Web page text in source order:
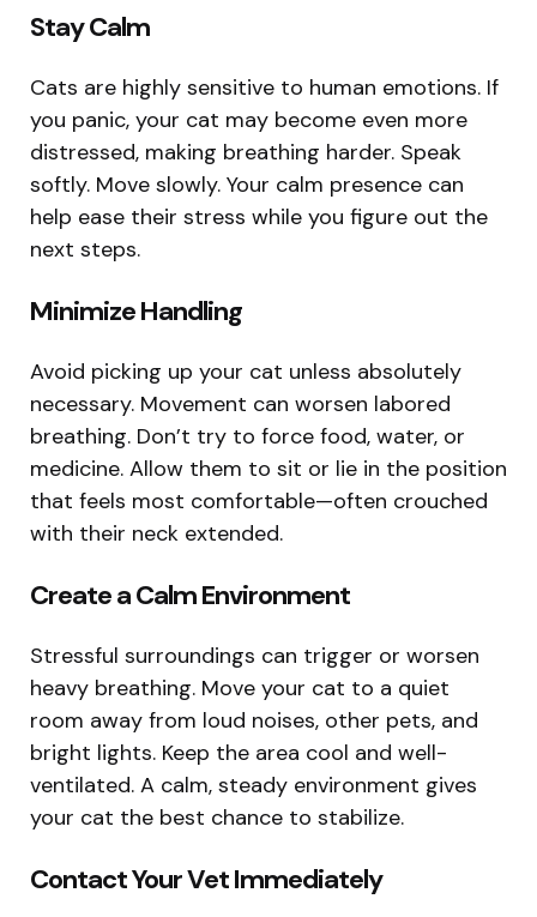
Stay Calm
Cats are highly sensitive to human emotions. If
you panic, your cat may become even more
distressed, making breathing harder. Speak
softly. Move slowly. Your calm presence can
help ease their stress while you figure out the
next steps.
Minimize Handling
Avoid picking up your cat unless absolutely
necessary. Movement can worsen labored
breathing. Don’t try to force food, water, or
medicine. Allow them to sit or lie in the position
that feels most comfortable—often crouched
with their neck extended.
Create a Calm Environment
Stressful surroundings can trigger or worsen
heavy breathing. Move your cat to a quiet
room away from loud noises, other pets, and
bright lights. Keep the area cool and well-
ventilated. A calm, steady environment gives
your cat the best chance to stabilize.
Contact Your Vet Immediately